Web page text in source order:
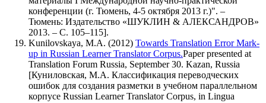
конференции (г. Тюмень, 4-5 октября 2013 г.)". –
Тюмень: Издательство «ШУКЛИН & АЛЕКСАНДРОВ»
2013. – С. 105–115].
Kunilovskaya, M.A. (2012) Towards Translation Error Mark-
up in Russian Learner Translator Corpus.Paper presented at
Translation Forum Russia, September 30. Kazan, Russia
[Куниловская, М.А. Классификация переводческих
ошибок для создания разметки в учебном параллельном
корпусе Russian Learner Translator Corpus, in Lingua